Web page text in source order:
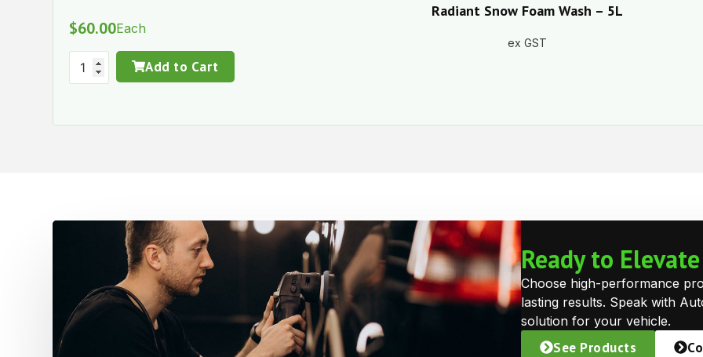
Radiant Snow Foam Wash – 5L
$60.00Each
ex GST
Add to Cart
Ready to
Choose high-performance
lasting results. Speak with
solution for your vehicle.
See Products